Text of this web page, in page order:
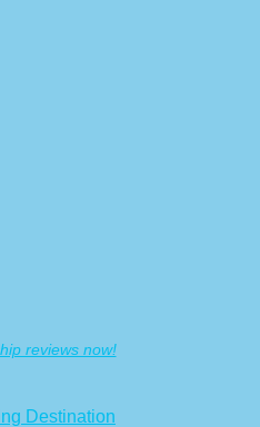
channel/
reviews now!
Destination